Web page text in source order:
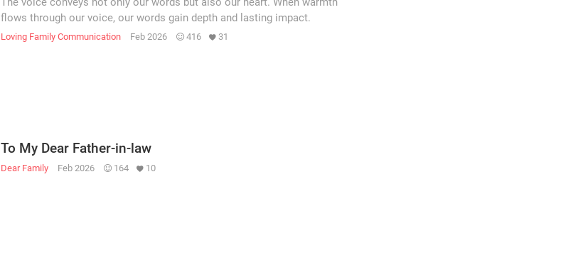
flows through our voice, our words gain depth and lasting impact.
Loving Family Communication Feb 2026 416 31
To My Dear Father-in-law
Dear Family Feb 2026 164 10